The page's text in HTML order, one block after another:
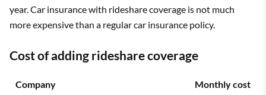
year. Car insurance with rideshare coverage is not much
more expensive than a regular car insurance policy.
Cost of adding rideshare coverage
Company Monthly cost